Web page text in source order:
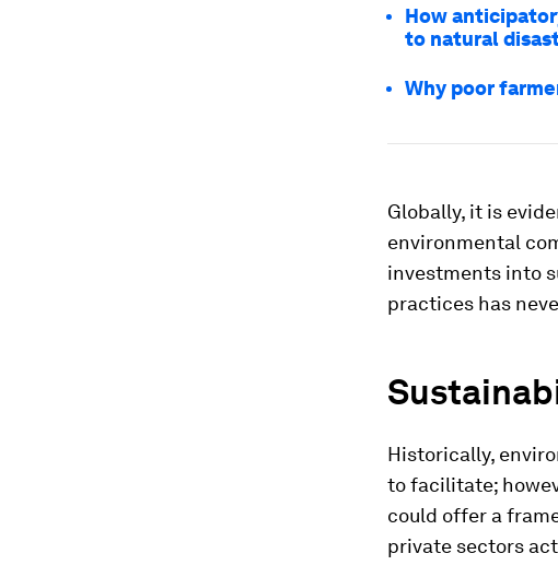
How
to natural
Why poor
Globally, it is
environmental
investments into
practices has
Historically,
to facilitate;
could offer a
private sectors